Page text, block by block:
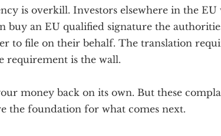
is overkill. Investors elsewhere in the
buy an EU qualified signature the
to file on their behalf. The translation
requirement is the wall.
money back on its own. But these
the foundation for what comes next.